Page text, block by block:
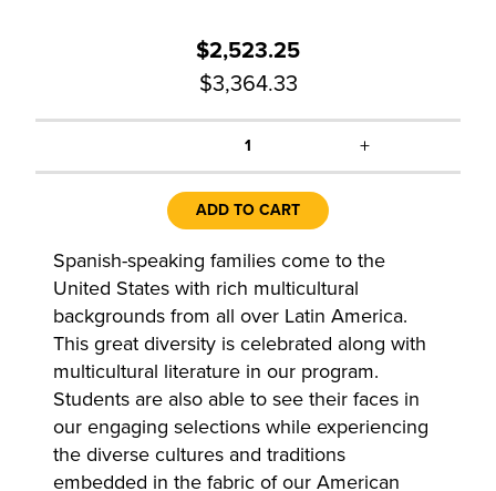
$2,523.25
$3,364.33
1 +
ADD TO CART
Spanish-speaking families come to the
United States with rich multicultural
backgrounds from all over Latin America.
This great diversity is celebrated along with
multicultural literature in our program.
Students are also able to see their faces in
our engaging selections while experiencing
the diverse cultures and traditions
embedded in the fabric of our American